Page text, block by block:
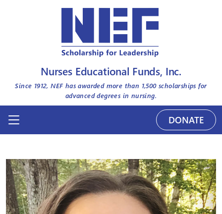
Nurses Educational Funds, Inc.
Since 1912, NEF has awarded more than 1,500scholarships for
advanced degrees in nursing.
DONATE